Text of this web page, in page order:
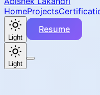
HomeProjects
Light
Resume
Light